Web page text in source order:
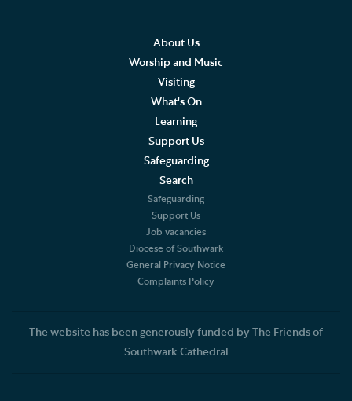
About Us
Worship and Music
Visiting
What's On
Learning
Support Us
Safeguarding
Search
Safeguarding
Support Us
Job vacancies
Diocese of Southwark
General Privacy Notice
Complaints Policy
The website has been generously funded by The Friends of
Southwark Cathedral